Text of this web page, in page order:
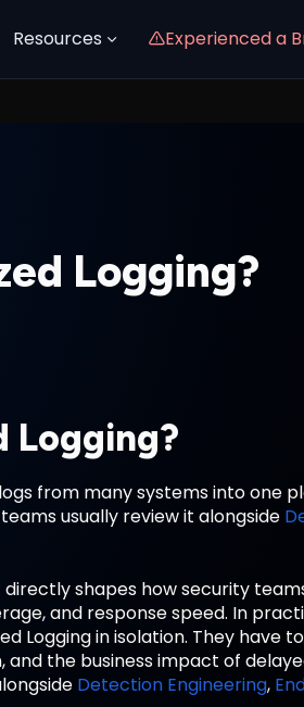
Resources Experienced a
Logging?
Logging?
from many systems into one
usually review it alongside
shapes how security
and response speed. In
Logging in isolation. They have
the business impact of
Detection Engineering,